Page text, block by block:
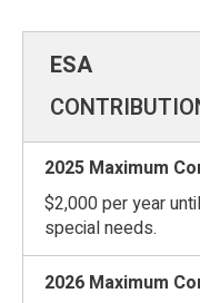
$2,000 per year
special needs.